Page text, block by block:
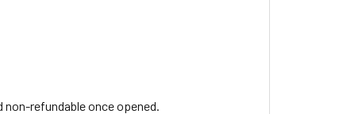
refundable once opened.